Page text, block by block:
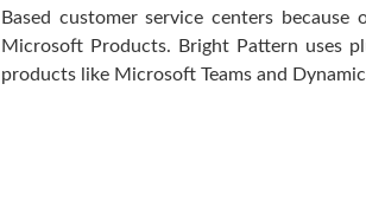
Based customer service centers
Microsoft Products. Bright Pattern uses
products like Microsoft Teams and